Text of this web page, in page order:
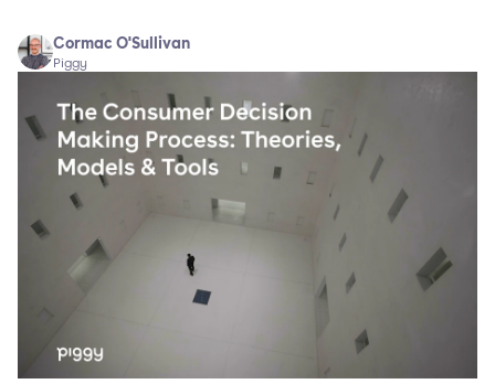
Cormac O'Sullivan
Piggy